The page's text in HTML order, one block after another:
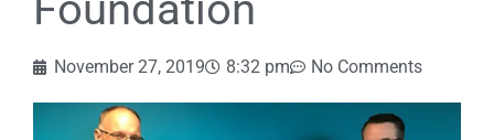
November 27, 2019 8:32 pm No Comments